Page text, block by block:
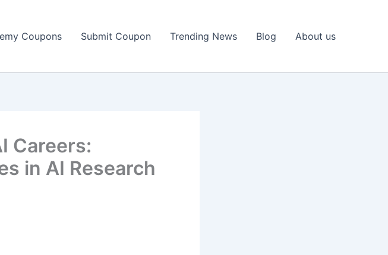
Coupons Submit Coupon Trending News Blog About us
Careers:
in AI Research